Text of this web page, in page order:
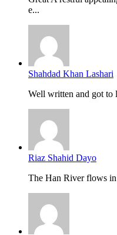
e...
Shahdad Khan Lashari
Well written and got to
Riaz Shahid Dayo
The Han River flows